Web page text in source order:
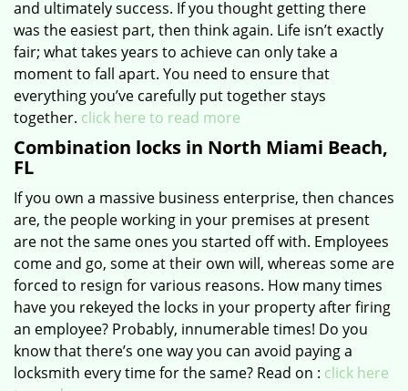
and ultimately success. If you thought getting there
was the easiest part, then think again. Life isn’t exactly
fair; what takes years to achieve can only take a
moment to fall apart. You need to ensure that
everything you’ve carefully put together stays
together. click here to read more
Combination locks in North Miami Beach,
FL
If you own a massive business enterprise, then chances
are, the people working in your premises at present
are not the same ones you started off with. Employees
come and go, some at their own will, whereas some are
forced to resign for various reasons. How many times
have you rekeyed the locks in your property after firing
an employee? Probably, innumerable times! Do you
know that there’s one way you can avoid paying a
locksmith every time for the same? Read on : click here